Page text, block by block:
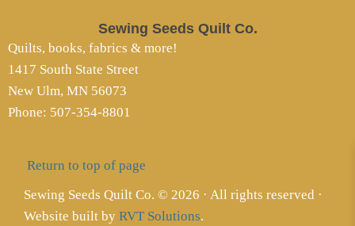
Sewing Seeds Quilt Co.
Quilts, books, fabrics & more!
1417 South State Street
New Ulm, MN 56073
Phone: 507-354-8801
Return to top of page
Sewing Seeds Quilt Co. © 2026 · All rights reserved ·
Website built by RVT Solutions.